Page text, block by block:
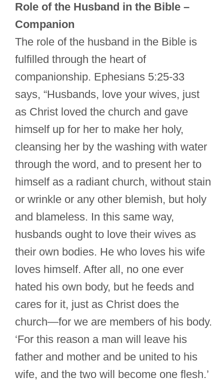
Role of the Husband in the Bible –
Companion
The role of the husband in the Bible is
fulfilled through the heart of
companionship. Ephesians 5:25-33
says, “Husbands, love your wives, just
as Christ loved the church and gave
himself up for her to make her holy,
cleansing her by the washing with water
through the word, and to present her to
himself as a radiant church, without stain
or wrinkle or any other blemish, but holy
and blameless. In this same way,
husbands ought to love their wives as
their own bodies. He who loves his wife
loves himself. After all, no one ever
hated his own body, but he feeds and
cares for it, just as Christ does the
church—for we are members of his body.
‘For this reason a man will leave his
father and mother and be united to his
wife, and the two will become one flesh.’